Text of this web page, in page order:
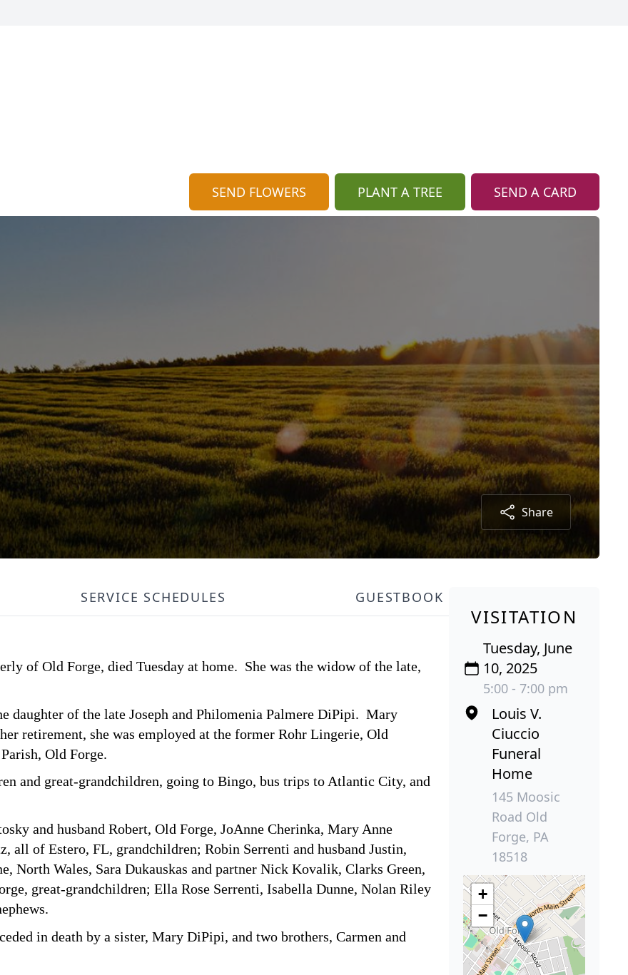
SEND FLOWERS PLANT A TREE SEND A CARD
Share
SERVICE SCHEDULES GUESTBOOK
of Old Forge, died Tuesday at home. She was the widow of the late,
daughter of the late Joseph and Philomenia Palmere DiPipi. Mary
retirement, she was employed at the former Rohr Lingerie, Old
Old Forge.
and great-grandchildren, going to Bingo, bus trips to Atlantic City, and
and husband Robert, Old Forge, JoAnne Cherinka, Mary Anne
all of Estero, FL, grandchildren; Robin Serrenti and husband Justin,
North Wales, Sara Dukauskas and partner Nick Kovalik, Clarks Green,
great-grandchildren; Ella Rose Serrenti, Isabella Dunne, Nolan Riley
in death by a sister, Mary DiPipi, and two brothers, Carmen and
VISITATION
Tuesday, June
10, 2025
5:00 - 7:00 pm
Louis V.
Ciuccio
Funeral
Home
145 Moosic
Road Old
Forge, PA
18518
+
−